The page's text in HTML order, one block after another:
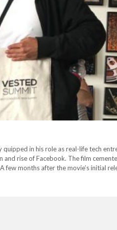
in his role as real-life tech
rise of Facebook. The film
few months after the movie’s initial